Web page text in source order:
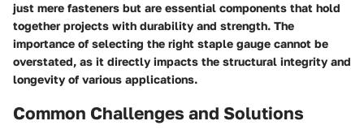
just mere fasteners but are essential components that hold
together projects with durability and strength. The
importance of selecting the right staple gauge cannot be
overstated, as it directly impacts the structural integrity and
longevity of various applications.
Common Challenges and Solutions